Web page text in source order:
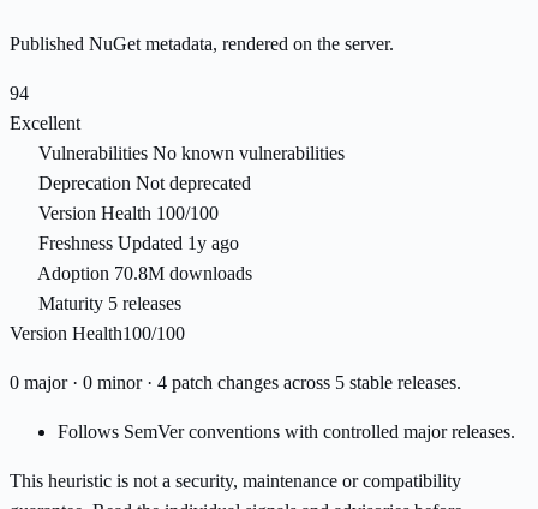
Published NuGet metadata, rendered on the server.
94
Excellent
Vulnerabilities No known vulnerabilities
Deprecation Not deprecated
Version Health 100/100
Freshness Updated 1y ago
Adoption 70.8M downloads
Maturity 5 releases
Version Health100/100
0 major · 0 minor · 4 patch changes across 5 stable releases.
Follows SemVer conventions with controlled major releases.
This heuristic is not a security, maintenance or compatibility